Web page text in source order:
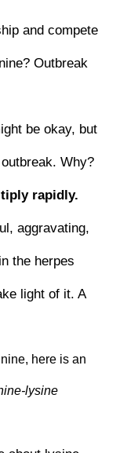
and compete
Outbreak
be okay, but
Why?
rapidly.
aggravating,
the herpes
light of it. A
here is an
lysine